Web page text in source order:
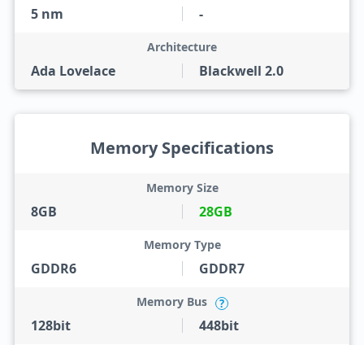
5 nm -
Ada Lovelace
Architecture
Blackwell 2.0
Memory Specifications
8GB
Memory Size
28GB
GDDR6
Memory Type
GDDR7
128bit
Memory Bus ?
448bit